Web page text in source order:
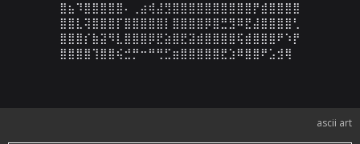
⣿⣦⠹⣿⣿⣿⣿⣿⠄⢀⣴⢾⣼⣻⣿⣿⣿⣿⣿⣿⣿⣿⣿⣿⡟⣾⣿⣿⣿⣿
⣿⣿⣇⢽⣿⣿⣿⡏⣿⣿⣿⣿⣿⡇⣿⣿⣿⣿⡿⣿⣛⣻⠿⣟⣼⣿⣿⣿⣿⢃
⣿⣿⣿⡎⣷⣽⠻⣇⣿⣿⣿⡿⣟⣵⣿⣟⣽⣾⣿⣿⣿⣿⢯⣾⣿⣿⣿⠟⠱⡟
⣿⣿⣿⣿⢹⣿⣿⢮⣚⡛⠒⠛⢛⣋⣶⣿⣿⣿⣿⣿⣟⣱⠿⣿⣿⠟⣡⣺⢿
ascii art